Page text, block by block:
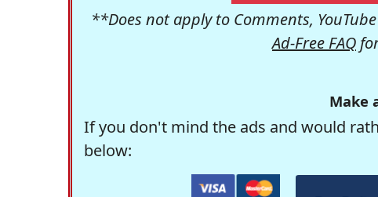
**Does not apply to Comments,
Ad-Free FAQ
Make
If you don't mind the ads and would
below: